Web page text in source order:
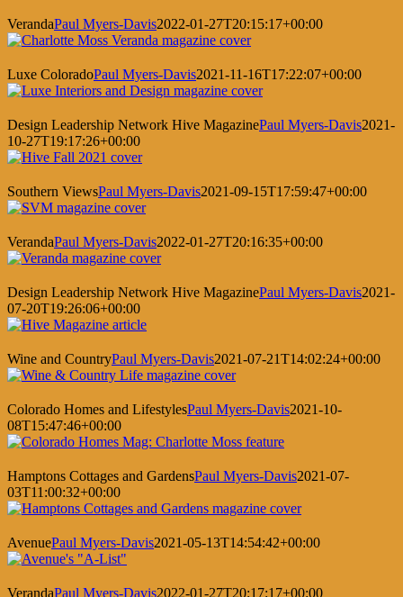
VerandaPaul Myers-Davis2022-01-27T20:15:17+00:00
Luxe ColoradoPaul Myers-Davis2021-11-16T17:22:07+00:00
Design Leadership Network Hive MagazinePaul Myers-Davis2021-
10-27T19:17:26+00:00
Southern ViewsPaul Myers-Davis2021-09-15T17:59:47+00:00
VerandaPaul Myers-Davis2022-01-27T20:16:35+00:00
Design Leadership Network Hive MagazinePaul Myers-Davis2021-
07-20T19:26:06+00:00
Wine and CountryPaul Myers-Davis2021-07-21T14:02:24+00:00
Colorado Homes and LifestylesPaul Myers-Davis2021-10-
08T15:47:46+00:00
Hamptons Cottages and GardensPaul Myers-Davis2021-07-
03T11:00:32+00:00
AvenuePaul Myers-Davis2021-05-13T14:54:42+00:00
VerandaPaul Myers-Davis2022-01-27T20:17:17+00:00